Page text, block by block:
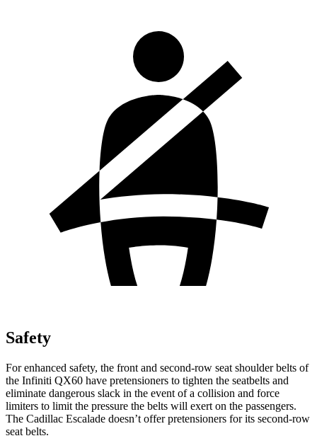
Safety
For enhanced safety, the front and second-row seat shoulder belts of
the Infiniti QX60 have pretensioners to tighten the seatbelts and
eliminate dangerous slack in the event of a collision and force
limiters to limit the pressure the belts will exert on the passengers.
The Cadillac Escalade doesn’t offer pretensioners for its second-row
seat belts.